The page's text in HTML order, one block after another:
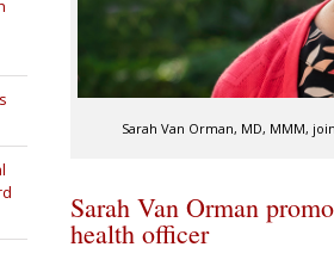
Sarah Van Orman, MD, MMM,
Sarah Van Orman
health officer